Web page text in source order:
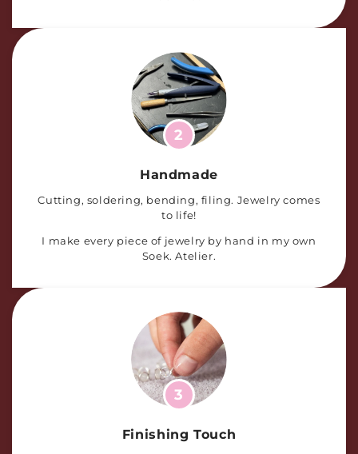
2
Handmade
Cutting, soldering, bending, filing. Jewelry comes
to life!
I make every piece of jewelry by hand in my own
Soek. Atelier.
3
Finishing Touch